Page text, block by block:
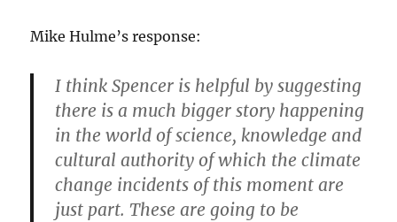
Mike Hulme’s response:
I think Spencer is helpful by suggesting
there is a much bigger story happening
in the world of science, knowledge and
cultural authority of which the climate
change incidents of this moment are
just part. These are going to be